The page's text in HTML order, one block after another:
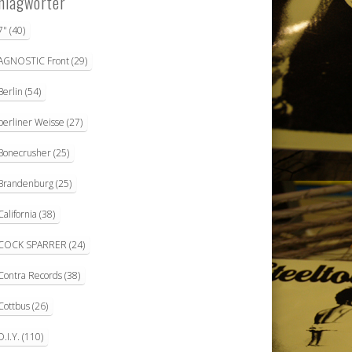
(40)
Front(29)
(54)
Weisse (27)
(25)
(25)
(38)
SPARRER (24)
Records(38)
(26)
(110)